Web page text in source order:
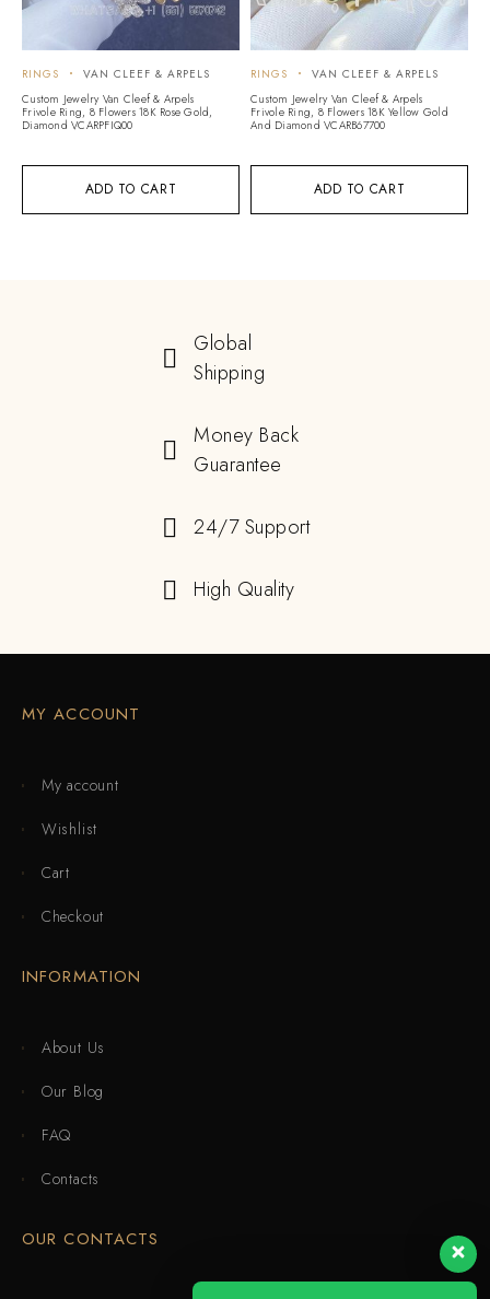
ADD TO CART
RINGS
VAN CLEEF & ARPELS
Custom Jewelry Van Cleef & Arpels
Frivole Ring, 8 Flowers 18K Rose Gold,
Diamond VCARPFIQ00
ADD TO CART
RINGS
VAN CLEEF & ARPELS
Custom Jewelry Van Cleef & Arpels
Frivole Ring, 8 Flowers 18K Yellow Gold
And Diamond VCARB67700
Global
Shipping
Money Back
Guarantee
24/7 Support
High Quality
MY ACCOUNT
My account
Wishlist
Cart
Checkout
INFORMATION
About Us
Our Blog
FAQ
Contacts
OUR CONTACTS